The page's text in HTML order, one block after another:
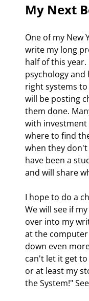
My Next
One of my New
write my long
half of this
psychology
right systems
will be posting
them done.
with investment
where to find
when they
have been a
and will share
I hope to do a
We will see if
over into my
at the
down even
can't let it get to
or at least my
the System!"